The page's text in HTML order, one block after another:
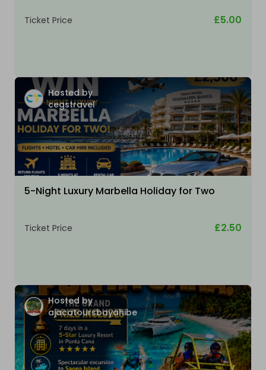
Ticket Price £5.00
Hosted by
cegstravel
5-Night Luxury Marbella Holiday for Two
Ticket Price £2.50
Hosted by
ajacatoursbayahibe